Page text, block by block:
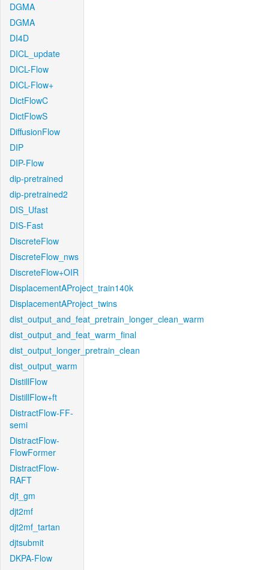
DGMA
DGMA
DI4D
DICL_update
DICL-Flow
DICL-Flow+
DictFlowC
DictFlowS
DiffusionFlow
DIP
DIP-Flow
dip-pretrained
dip-pretrained2
DIS_Ufast
DIS-Fast
DiscreteFlow
DiscreteFlow_nws
DiscreteFlow+OIR
DisplacementAProject_train140k
DisplacementAProject_twins
dist_output_and_feat_pretrain_longer_clean_warm
dist_output_and_feat_warm_final
dist_output_longer_pretrain_clean
dist_output_warm
DistillFlow
DistillFlow+ft
DistractFlow-FF-
semi
DistractFlow-
FlowFormer
DistractFlow-
RAFT
djt_gm
djt2mf
djt2mf_tartan
djtsubmit
DKPA-Flow